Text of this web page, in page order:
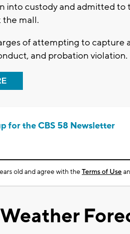
into custody and admitted
the mall.
of attempting to capture
and probation violation.
for the CBS 58 Newsletter
old and agree with theTerms of Use